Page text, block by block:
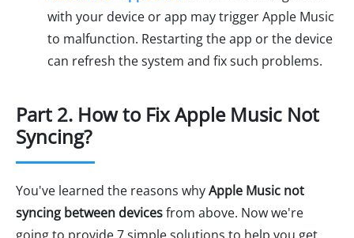
with your device or app may trigger Apple Music
to malfunction. Restarting the app or the device
can refresh the system and fix such problems.
Part 2. How to Fix Apple Music Not
Syncing?
You've learned the reasons whyApple Music not
syncing between devicesfrom above. Now we're